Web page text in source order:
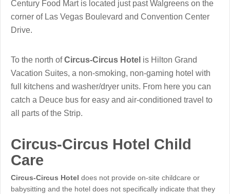
Century Food Mart is located just past Walgreens on the
corner of Las Vegas Boulevard and Convention Center
Drive.
To the north ofCircus-Circus Hotel is Hilton Grand
Vacation Suites, a non-smoking, non-gaming hotel with
full kitchens and washer/dryer units. From here you can
catch a Deuce bus for easy and air-conditioned travel to
all parts of the Strip.
Circus-Circus Hotel Child
Care
Circus-Circus Hotel does not provide on-site childcare or
babysitting and the hotel does not specifically indicate that they